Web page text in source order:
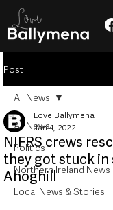
Post
All News
Politics
Northern Ireland News
Local News & Stories
All News
NIFRS crews
they got stuck in
Ahoghill
Love Ballymena
Jan 4, 2022